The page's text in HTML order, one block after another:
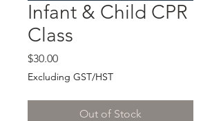
Infant & Child CPR
Class
$30.00Price
Excluding GST/HST
Out of Stock